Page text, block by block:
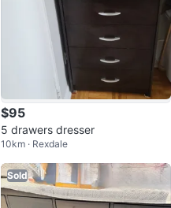
$95
5 drawers dresser
10km · Rexdale
Sold